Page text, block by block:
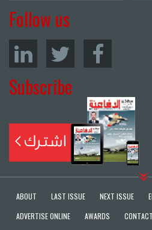
Follow us
Subscribe
ABOUT LAST ISSUE NEXT ISSUE
ADVERTISE ONLINE
AWARDS